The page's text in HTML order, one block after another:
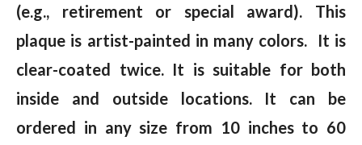
(e.g., retirement or special award). This
plaque is artist-painted in many colors. It is
clear-coated twice. It is suitable for both
inside and outside locations. It can be
ordered in any size from 10 inches to 60